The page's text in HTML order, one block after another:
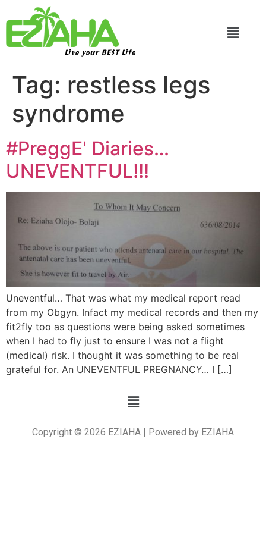
Live your BEST Life
Tag: restless legs
syndrome
#PreggE' Diaries…
UNEVENTFUL!!!
Uneventful… That was what my medical report read
from my Obgyn. Infact my medical records and then my
fit2fly too as questions were being asked sometimes
when I had to fly just to ensure I was not a flight
(medical) risk. I thought it was something to be real
grateful for. An UNEVENTFUL PREGNANCY… I […]
Copyright © 2026 EZIAHA | Powered by EZIAHA